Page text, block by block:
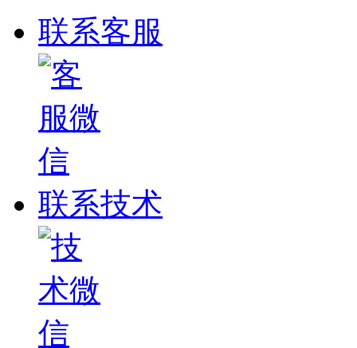
联系客服
联系技术